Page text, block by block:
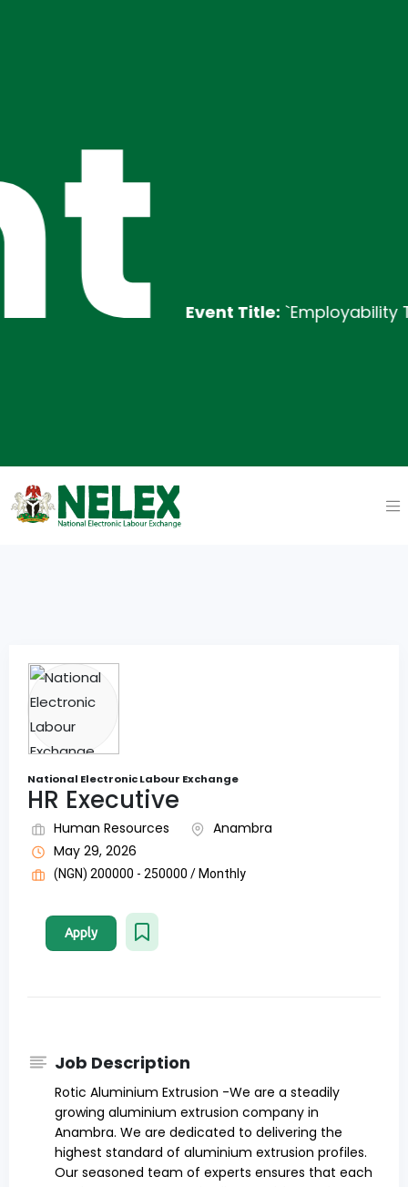
Event Title:`Employability Training
National Electronic Labour Exchange
HR Executive
Human Resources
Anambra
May 29, 2026
(NGN) 200000 - 250000 / Monthly
Apply
Job Description
Rotic Aluminium Extrusion -We are a steadily
growing aluminium extrusion company in
Anambra. We are dedicated to delivering the
highest standard of aluminium extrusion profiles.
Our seasoned team of experts ensures that each